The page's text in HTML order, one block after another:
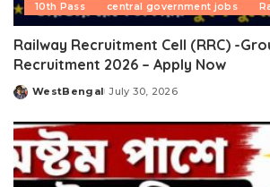
10th Pass central government jobs
Railway Recruitment Cell (RRC) -
Recruitment 2026 – Apply Now
Posted
WestBengal July 30, 2026